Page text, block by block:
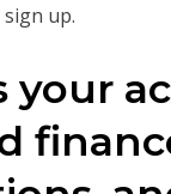
up.
your